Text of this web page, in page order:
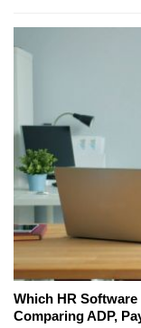
Which HR
Comparing ADP,